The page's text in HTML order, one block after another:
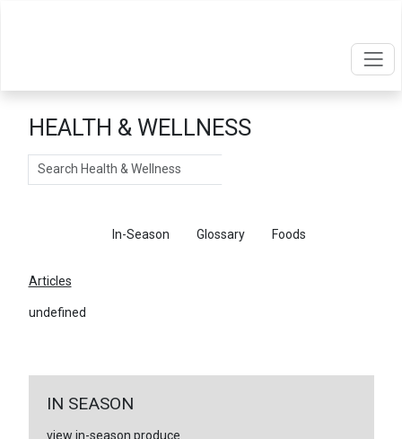
HEALTH & WELLNESS
Search
In-Season Glossary Foods
Articles
undefined
IN SEASON
view in-season produce